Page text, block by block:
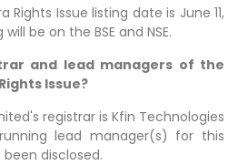
Rights Issue listing date is June 11,
be on the BSE and NSE.
and lead managers of the
Issue?
registrar is Kfin Technologies
lead manager(s) for this
disclosed.